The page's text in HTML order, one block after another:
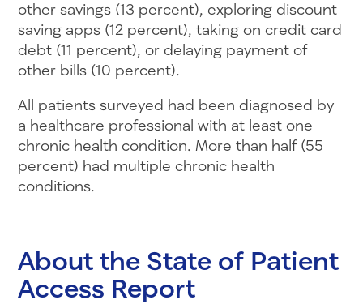
other savings (13 percent), exploring discount
saving apps (12 percent), taking on credit card
debt (11 percent), or delaying payment of
other bills (10 percent).
All patients surveyed had been diagnosed by
a healthcare professional with at least one
chronic health condition. More than half (55
percent) had multiple chronic health
conditions.
About the State of Patient
Access Report